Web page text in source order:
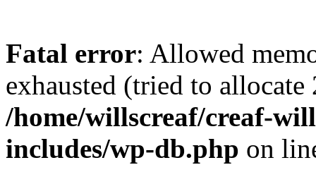
Fatal error: Allowed
exhausted (tried to
/home/willscreaf/creaf-
includes/wp-db.php on